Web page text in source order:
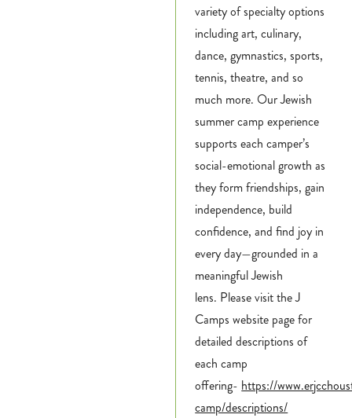
variety of specialty options
including art, culinary,
dance, gymnastics, sports,
tennis, theatre, and so
much more. Our Jewish
summer camp experience
supports each camper’s
social-emotional growth as
they form friendships, gain
independence, build
confidence, and find joy in
every day—grounded in a
meaningful Jewish
lens. Please visit the J
Camps website page for
detailed descriptions of
each camp
offering- https://
camp/descriptions/